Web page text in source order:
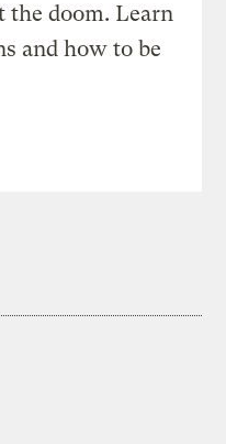
doom. Learn
and how to be